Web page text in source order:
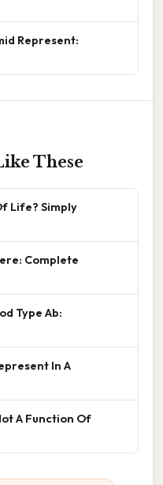
Represent:
These
Life? Simply
Complete
Type Ab:
In A
A Function Of